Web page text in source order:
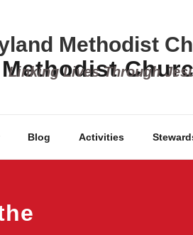
Methodist
Linking Lives Through
Blog Activities